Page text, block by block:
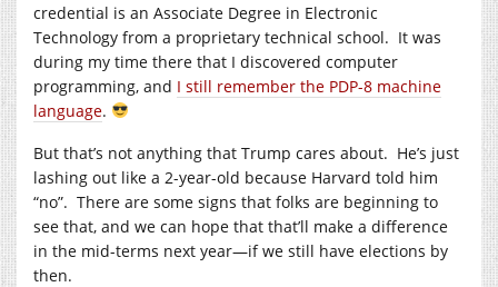
credential is an Associate Degree in Electronic
Technology from a proprietary technical school. It was
during my time there that I discovered computer
programming, and I still remember the PDP-8 machine
language.
But that’s not anything that Trump cares about. He’s just
lashing out like a 2-year-old because Harvard told him
“no”. There are some signs that folks are beginning to
see that, and we can hope that that’ll make a difference
in the mid-terms next year—if we still have elections by
then.